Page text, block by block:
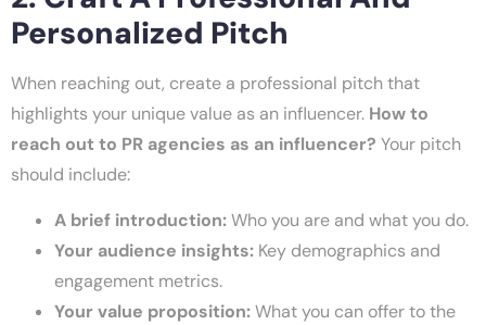
Personalized Pitch
When reaching out, create a professional pitch that
highlights your unique value as an influencer. How to
reach out to PR agencies as an influencer? Your pitch
should include:
A brief introduction:Who you are and what you do.
Your audience insights: Key demographics and
engagement metrics.
Your value proposition:What you can offer to the